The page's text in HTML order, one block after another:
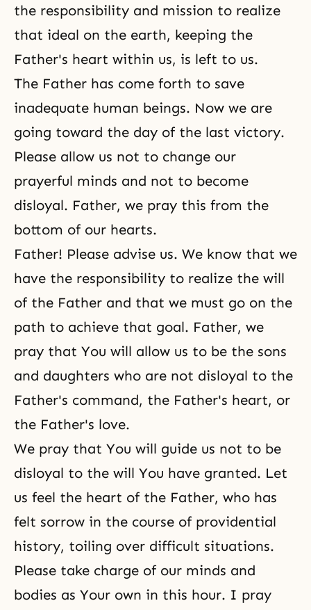
the responsibility and mission to realize
that ideal on the earth, keeping the
Father's heart within us, is left to us.
The Father has come forth to save
inadequate human beings. Now we are
going toward the day of the last victory.
Please allow us not to change our
prayerful minds and not to become
disloyal. Father, we pray this from the
bottom of our hearts.
Father! Please advise us. We know that we
have the responsibility to realize the will
of the Father and that we must go on the
path to achieve that goal. Father, we
pray that You will allow us to be the sons
and daughters who are not disloyal to the
Father's command, the Father's heart, or
the Father's love.
We pray that You will guide us not to be
disloyal to the will You have granted. Let
us feel the heart of the Father, who has
felt sorrow in the course of providential
history, toiling over difficult situations.
Please take charge of our minds and
bodies as Your own in this hour. I pray